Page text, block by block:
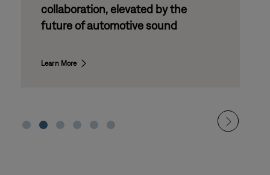
next generation of automotive
innovation
Learn More